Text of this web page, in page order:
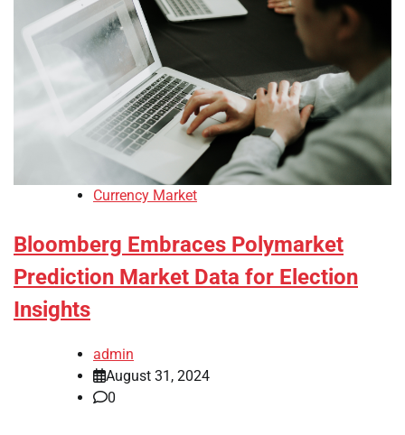
Currency Market
Bloomberg Embraces Polymarket
Prediction Market Data for Election
Insights
admin
August 31, 2024
0